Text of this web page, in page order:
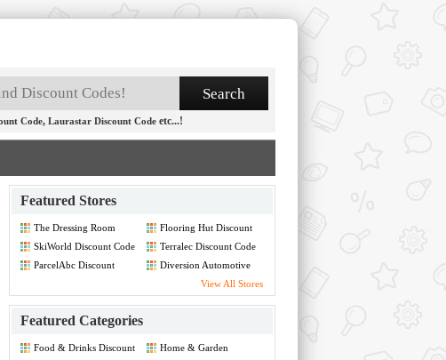
Code, Laurastar Discount Code etc...!
Featured Stores
The Dressing Room
Flooring Hut Discount
SkiWorld Discount Code
Terralec Discount Code
ParcelAbc Discount
Diversion Automotive
View All Stores
Featured Categories
Food & Drinks Discount
Home & Garden